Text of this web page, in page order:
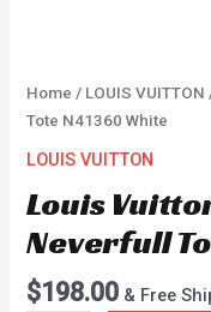
Home / LOUIS VUITTON
Tote N41360 White
LOUIS VUITTON
Louis
Neverfull
$198.00 & Free